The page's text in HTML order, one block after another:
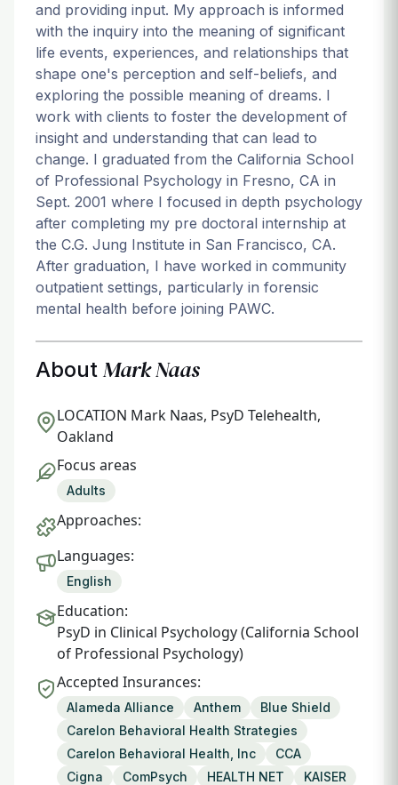
and providing input. My approach is informed
with the inquiry into the meaning of significant
life events, experiences, and relationships that
shape one's perception and self-beliefs, and
exploring the possible meaning of dreams. I
work with clients to foster the development of
insight and understanding that can lead to
change. I graduated from the California School
of Professional Psychology in Fresno, CA in
Sept. 2001 where I focused in depth psychology
after completing my pre doctoral internship at
the C.G. Jung Institute in San Francisco, CA.
After graduation, I have worked in community
outpatient settings, particularly in forensic
mental health before joining PAWC.
About Mark Naas
LOCATION Mark Naas, PsyD Telehealth,
Oakland
Focus areas
Adults
Approaches:
Languages:
English
Education:
PsyD in Clinical Psychology (California School
of Professional Psychology)
Accepted Insurances:
Alameda Alliance Anthem
Blue Shield
Carelon Behavioral Health Strategies
Carelon Behavioral Health, Inc
CCA
Cigna
ComPsych HEALTH NET
KAISER